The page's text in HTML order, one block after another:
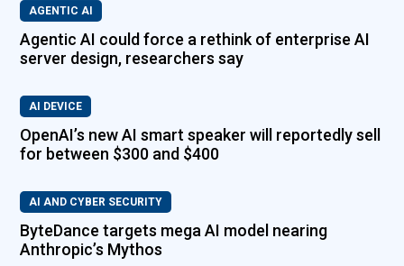
AGENTIC AI
Agentic AI could force a rethink of enterprise AI
server design, researchers say
AI DEVICE
OpenAI’s new AI smart speaker will reportedly sell
for between $300 and $400
AI AND CYBER SECURITY
ByteDance targets mega AI model nearing
Anthropic’s Mythos